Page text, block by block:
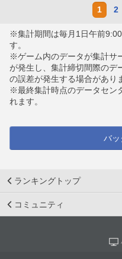
1 2
※集計期間は毎月1日午前
す。
※ゲーム内のデータが集計サ
が発生し、集計締切間際のデ
の誤差が発生する場合があり
※最終集計時点のデータセン
れます。
バッ
ランキングトップ
コミュニティ